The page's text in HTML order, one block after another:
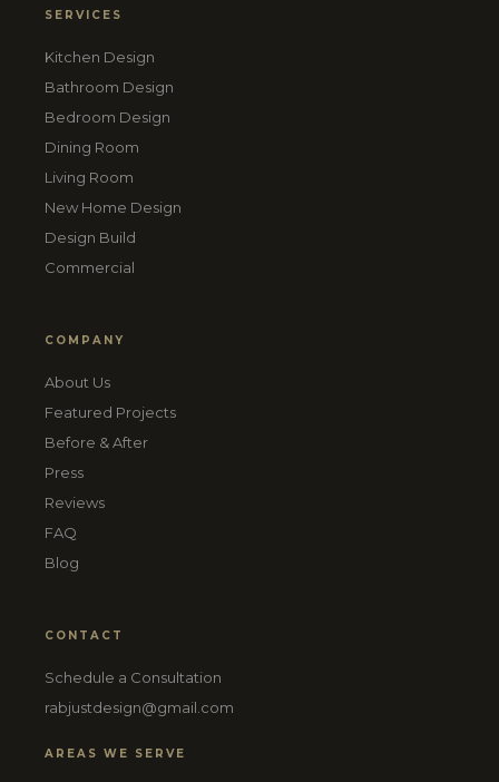
SERVICES
Kitchen Design
Bathroom Design
Bedroom Design
Dining Room
Living Room
New Home Design
Design Build
Commercial
COMPANY
About Us
Featured Projects
Before & After
Press
Reviews
FAQ
Blog
CONTACT
Schedule a Consultation
rabjustdesign@gmail.com
AREAS WE SERVE